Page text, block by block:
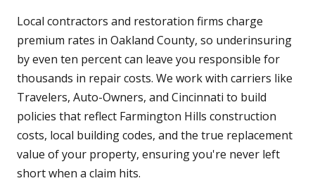
Local contractors and restoration firms charge
premium rates in Oakland County, so underinsuring
by even ten percent can leave you responsible for
thousands in repair costs. We work with carriers like
Travelers, Auto-Owners, and Cincinnati to build
policies that reflect Farmington Hills construction
costs, local building codes, and the true replacement
value of your property, ensuring you're never left
short when a claim hits.